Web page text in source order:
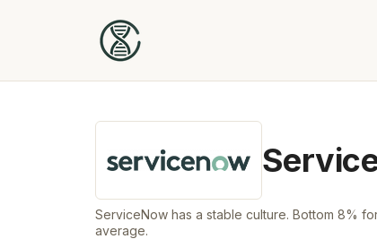
ServiceNow has a stable culture. Bottom 8%
average.